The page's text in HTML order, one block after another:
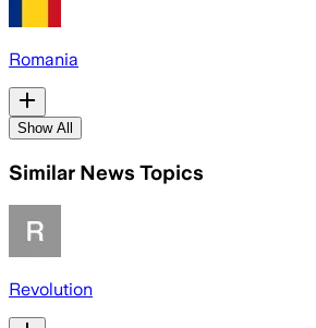
Romania
Show All
Similar News Topics
Revolution